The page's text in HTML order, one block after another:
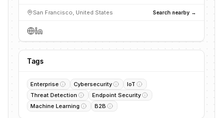
San Francisco, United States Search nearby →
Tags
Enterprise Cybersecurity
IoT
Threat Detection
Endpoint Security
Machine Learning
B2B